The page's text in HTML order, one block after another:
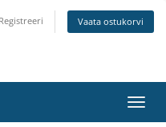
Registreeri Vaata ostukorvi